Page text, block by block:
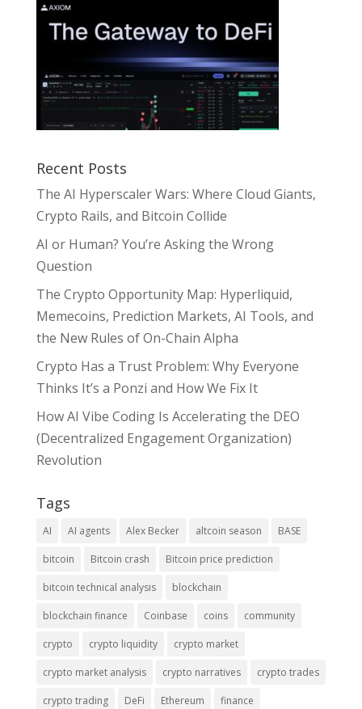
Recent Posts
The AI Hyperscaler Wars: Where Cloud Giants,
Crypto Rails, and Bitcoin Collide
AI or Human? You’re Asking the Wrong
Question
The Crypto Opportunity Map: Hyperliquid,
Memecoins, Prediction Markets, AI Tools, and
the New Rules of On-Chain Alpha
Crypto Has a Trust Problem: Why Everyone
Thinks It’s a Ponzi and How We Fix It
How AI Vibe Coding Is Accelerating the DEO
(Decentralized Engagement Organization)
Revolution
Tags
AI AI agents Alex Becker altcoin season BASE
bitcoin Bitcoin crash Bitcoin price prediction
bitcoin technical analysis blockchain
blockchain finance Coinbase coins community
crypto crypto liquidity crypto market
crypto market analysis crypto narratives crypto trades
crypto trading DeFi Ethereum finance